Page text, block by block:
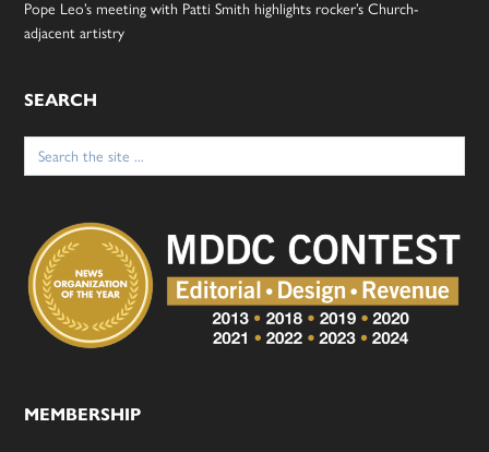
Pope Leo’s meeting with Patti Smith highlights rocker’s Church-
adjacent artistry
SEARCH
Search
for:
MEMBERSHIP